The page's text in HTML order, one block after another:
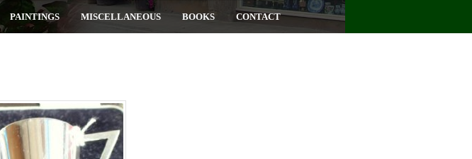
PAINTINGS MISCELLANEOUS BOOKS CONTACT